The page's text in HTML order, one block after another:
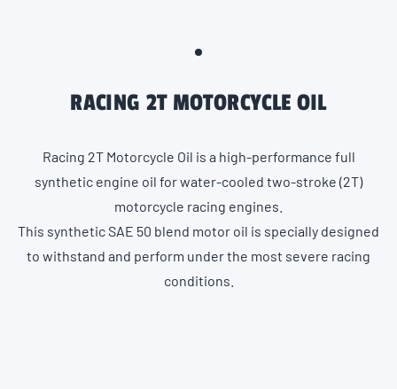
RACING 2T MOTORCYCLE OIL
Racing 2T Motorcycle Oil is a high-performance full
synthetic engine oil for water-cooled two-stroke (2T)
motorcycle racing engines.
This synthetic SAE 50 blend motor oil is specially designed
to withstand and perform under the most severe racing
conditions.